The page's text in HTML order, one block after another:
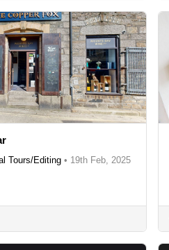
Tours/Editing • 19th Feb, 2025